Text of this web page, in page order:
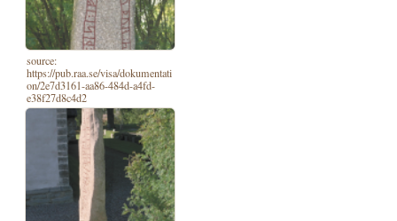
source:
https://pub.raa.se/visa/dokumentati
on/2e7d3161-aa86-484d-a4fd-
e38f27d8c4d2